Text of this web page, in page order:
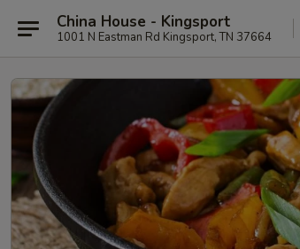
China House - Kingsport
1001 N Eastman Rd Kingsport, TN 37664